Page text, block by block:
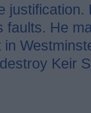
faults. He
in
Keir